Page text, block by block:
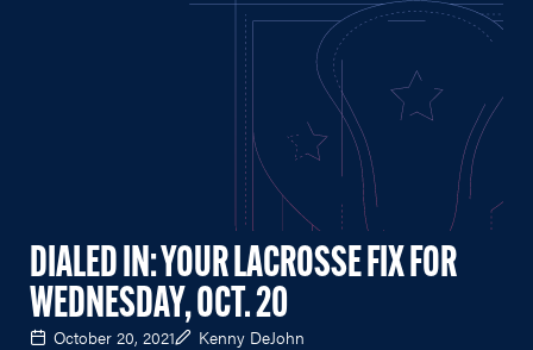
DIALED IN: YOUR LACROSSE FIX FOR
WEDNESDAY, OCT. 20
October 20, 2021 Kenny DeJohn